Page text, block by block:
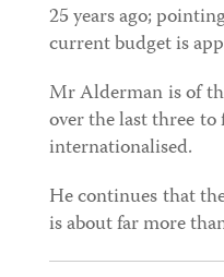
25 years ago;
current budget is
Mr Alderman is of
over the last three
internationalised.
He continues that
is about far more